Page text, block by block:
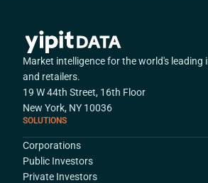
Market intelligence for the world's leading
and retailers.
19 W 44th Street, 16th Floor
New York, NY 10036
SOLUTIONS
Corporations
Public Investors
Private Investors